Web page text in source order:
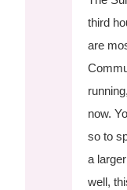
third
are
now.
so to
a
well,